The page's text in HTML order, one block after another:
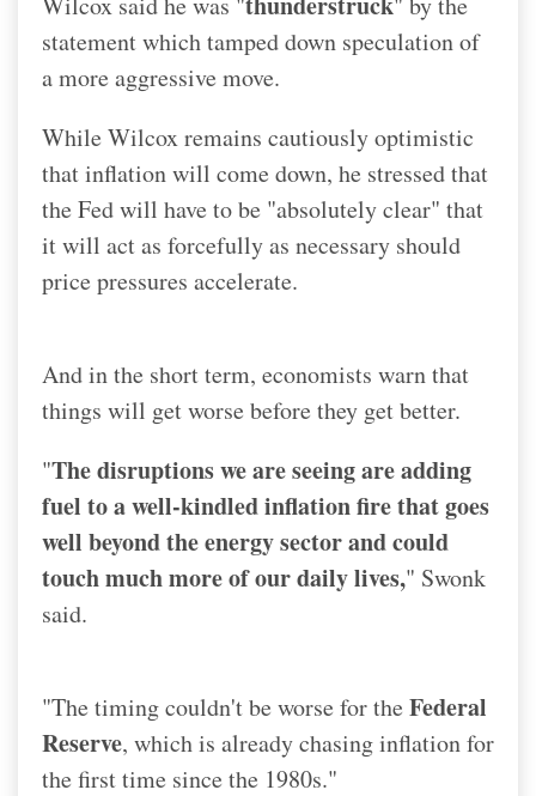
statement which tamped down speculation of
a more aggressive move.
While Wilcox remains cautiously optimistic
that inflation will come down, he stressed that
the Fed will have to be "absolutely clear" that
it will act as forcefully as necessary should
price pressures accelerate.
And in the short term, economists warn that
things will get worse before they get better.
"The disruptions we are seeing are adding
fuel to a well-kindled inflation fire that goes
well beyond the energy sector and could
touch much more of our daily lives," Swonk
said.
"The timing couldn't be worse for theFederal
Reserve, which is already chasing inflation for
the first time since the 1980s."